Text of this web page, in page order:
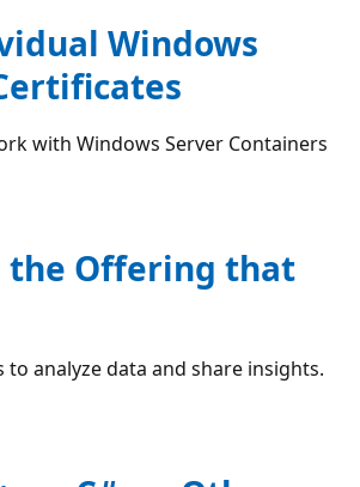
Windows
with Windows Server Containers
the Offering that
analyze data and share insights.